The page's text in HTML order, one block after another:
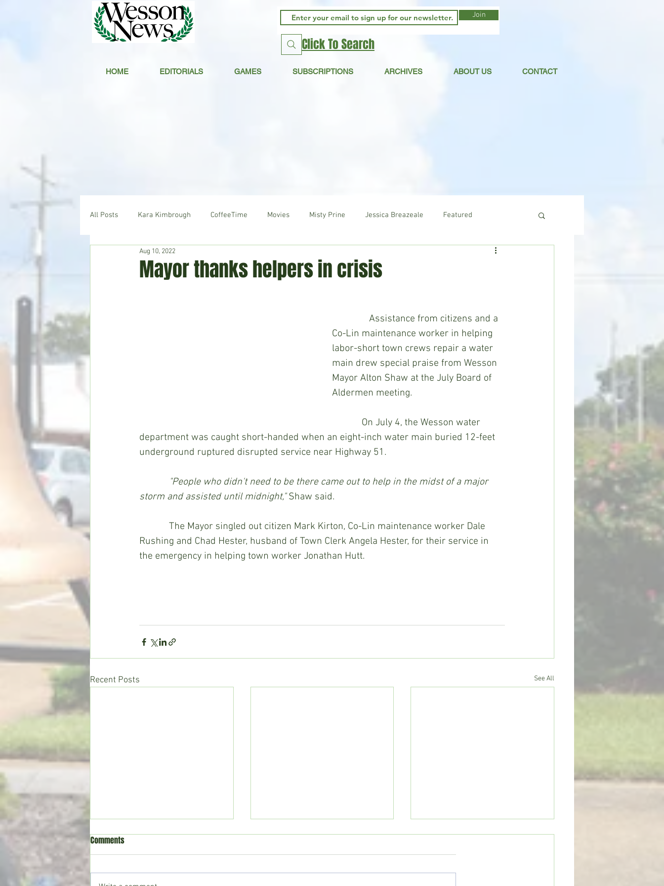
HOME EDITORIALS GAMES SUBSCRIPTIONS ARCHIVES ABOUT US CONTACT
Join
Click To Search
All Posts Kara Kimbrough CoffeeTime Movies Misty Prine Jessica Breazeale Featured
Hudson's Journey News
Mayor thanks helpers in crisis
Aug 10, 2022
Co-Lin maintenance worker in helping
labor-short town crews repair a water
main drew special praise from Wesson
Mayor Alton Shaw at the July Board of
Aldermen meeting.
department was caught short-handed when an eight-inch water main buried 12-feet
underground ruptured disrupted service near Highway 51.
"People who didn't need to be there came out to help in the midst of a major
storm and assisted until midnight," Shaw said.
Rushing and Chad Hester, husband of Town Clerk Angela Hester, for their service in
the emergency in helping town worker Jonathan Hutt.
Recent Posts See All
Comments